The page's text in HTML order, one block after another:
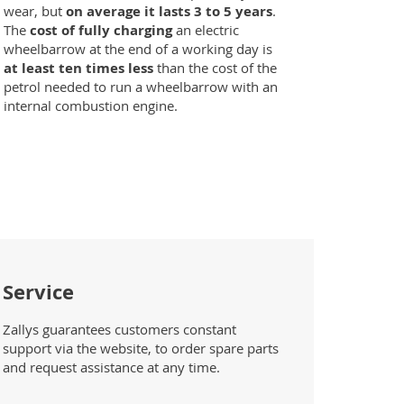
wear, but on average it lasts 3 to 5 years.
The cost of fully chargingan electric
wheelbarrow at the end of a working day is
at least ten times lessthan the cost of the
petrol needed to run a wheelbarrow with an
internal combustion engine.
Service
Zallys guarantees customers constant
support via the website, to order spare parts
and request assistance at any time.